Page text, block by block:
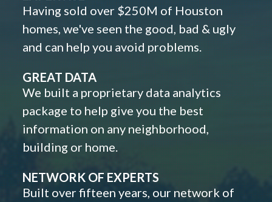
Having sold over $250M of Houston
homes, we've seen the good, bad & ugly
and can help you avoid problems.
GREAT DATA
We built a proprietary data analytics
package to help give you the best
information on any neighborhood,
building or home.
NETWORK OF EXPERTS
Built over fifteen years, our network of